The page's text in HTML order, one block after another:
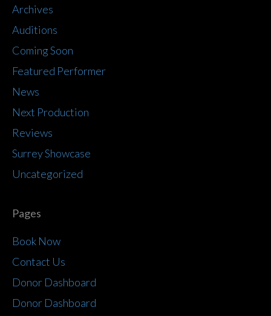
Archives
Auditions
Coming Soon
Featured Performer
News
Next Production
Reviews
Surrey Showcase
Uncategorized
Pages
Book Now
Contact Us
Donor Dashboard
Donor Dashboard